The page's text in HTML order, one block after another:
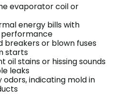
evaporator coil or
energy bills with
performance
breakers or blown fuses
starts
oil stains or hissing sounds
leaks
odors, indicating mold in